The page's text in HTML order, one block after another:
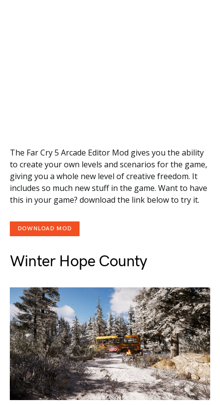
The Far Cry 5 Arcade Editor Mod gives you the ability
to create your own levels and scenarios for the game,
giving you a whole new level of creative freedom. It
includes so much new stuff in the game. Want to have
this in your game? download the link below to try it.
DOWNLOAD MOD
Winter Hope County